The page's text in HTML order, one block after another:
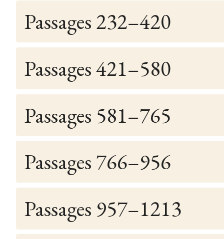
Passages 232–420
Passages 421–580
Passages 581–765
Passages 766–956
Passages 957–1213